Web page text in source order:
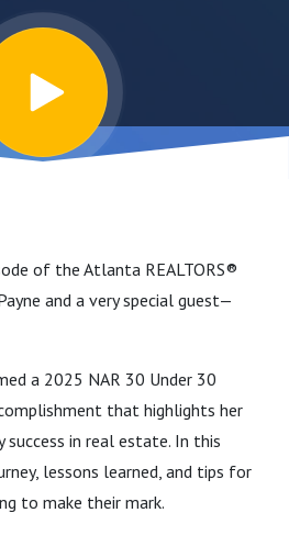
30
of the Atlanta REALTORS®
and a very special guest—
a 2025 NAR 30 Under 30
that highlights her
success in real estate. In this
lessons learned, and tips for
to make their mark.